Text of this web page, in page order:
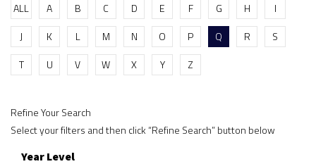
ALL A B C D E F G H
I
J
K L M N O P Q R
S
T
U V W X Y Z
Refine Your Search
Select your filters and then click “Refine Search” button below
Year Level